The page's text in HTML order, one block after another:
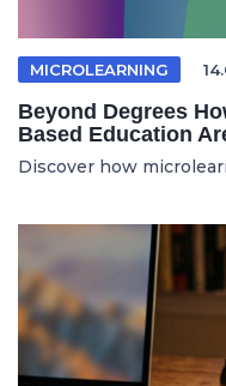
MICROLEARNING
Beyond Degrees
Based Education
Discover how